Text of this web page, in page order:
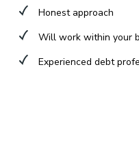
Honest approach
Will work within your
Experienced debt